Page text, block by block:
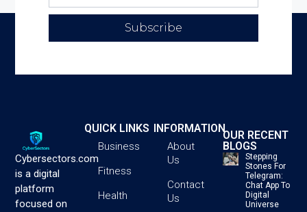
Subscribe
Cybersectors.com
is a digital
platform
focused on
QUICK LINKS
Business
Fitness
Health
INFORMATION
About
Us
Contact
Us
OUR RECENT
BLOGS
Stepping
Stones For
Telegram:
Chat App To
Digital
Universe